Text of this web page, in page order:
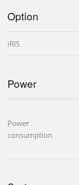
Option
iRIS
Power
Power
consumption